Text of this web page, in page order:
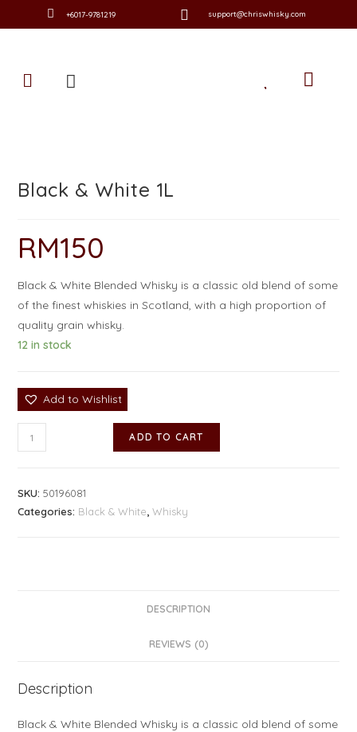
+6017-9781219 support@chriswhisky.com
Black & White 1L
RM150
Black & White Blended Whisky is a classic old blend of some
of the finest whiskies in Scotland, with a high proportion of
quality grain whisky.
12 in stock
Add to Wishlist
ADD TO CART
SKU:50196081
Categories: Black & White ,Whisky
DESCRIPTION
REVIEWS (0)
Description
Black & White Blended Whisky is a classic old blend of some